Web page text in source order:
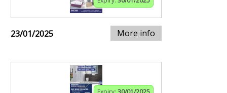
23/01/2025 More info